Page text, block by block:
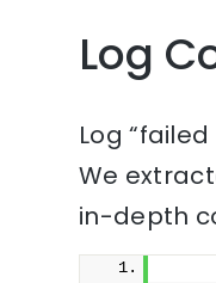
Log
Log
We
in-depth